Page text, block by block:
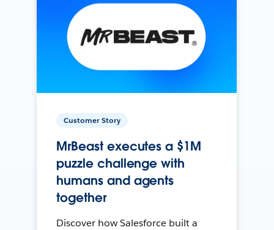
Customer Story
MrBeast executes a $1M
puzzle challenge with
humans and agents
together
Discover how Salesforce built a